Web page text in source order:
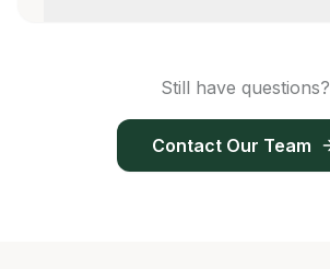
Still have questions?
Contact Our Team